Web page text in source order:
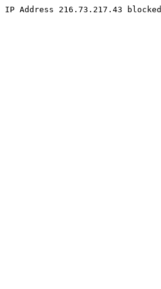
IP Address 216.73.217.43 blocked